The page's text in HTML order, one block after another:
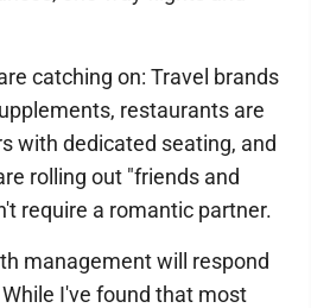
catching on: Travel brands
restaurants are
with dedicated seating, and
rolling out "friends and
require a romantic partner.
management will respond
I've found that most